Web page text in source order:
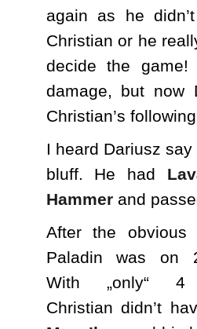
again as he
Christian or he
decide the game!
damage, but now
Christian’s
I heard Dariusz say
bluff. He had
Hammerand
After the obvious
Paladin was on
With „only“ 4
Christian didn’t